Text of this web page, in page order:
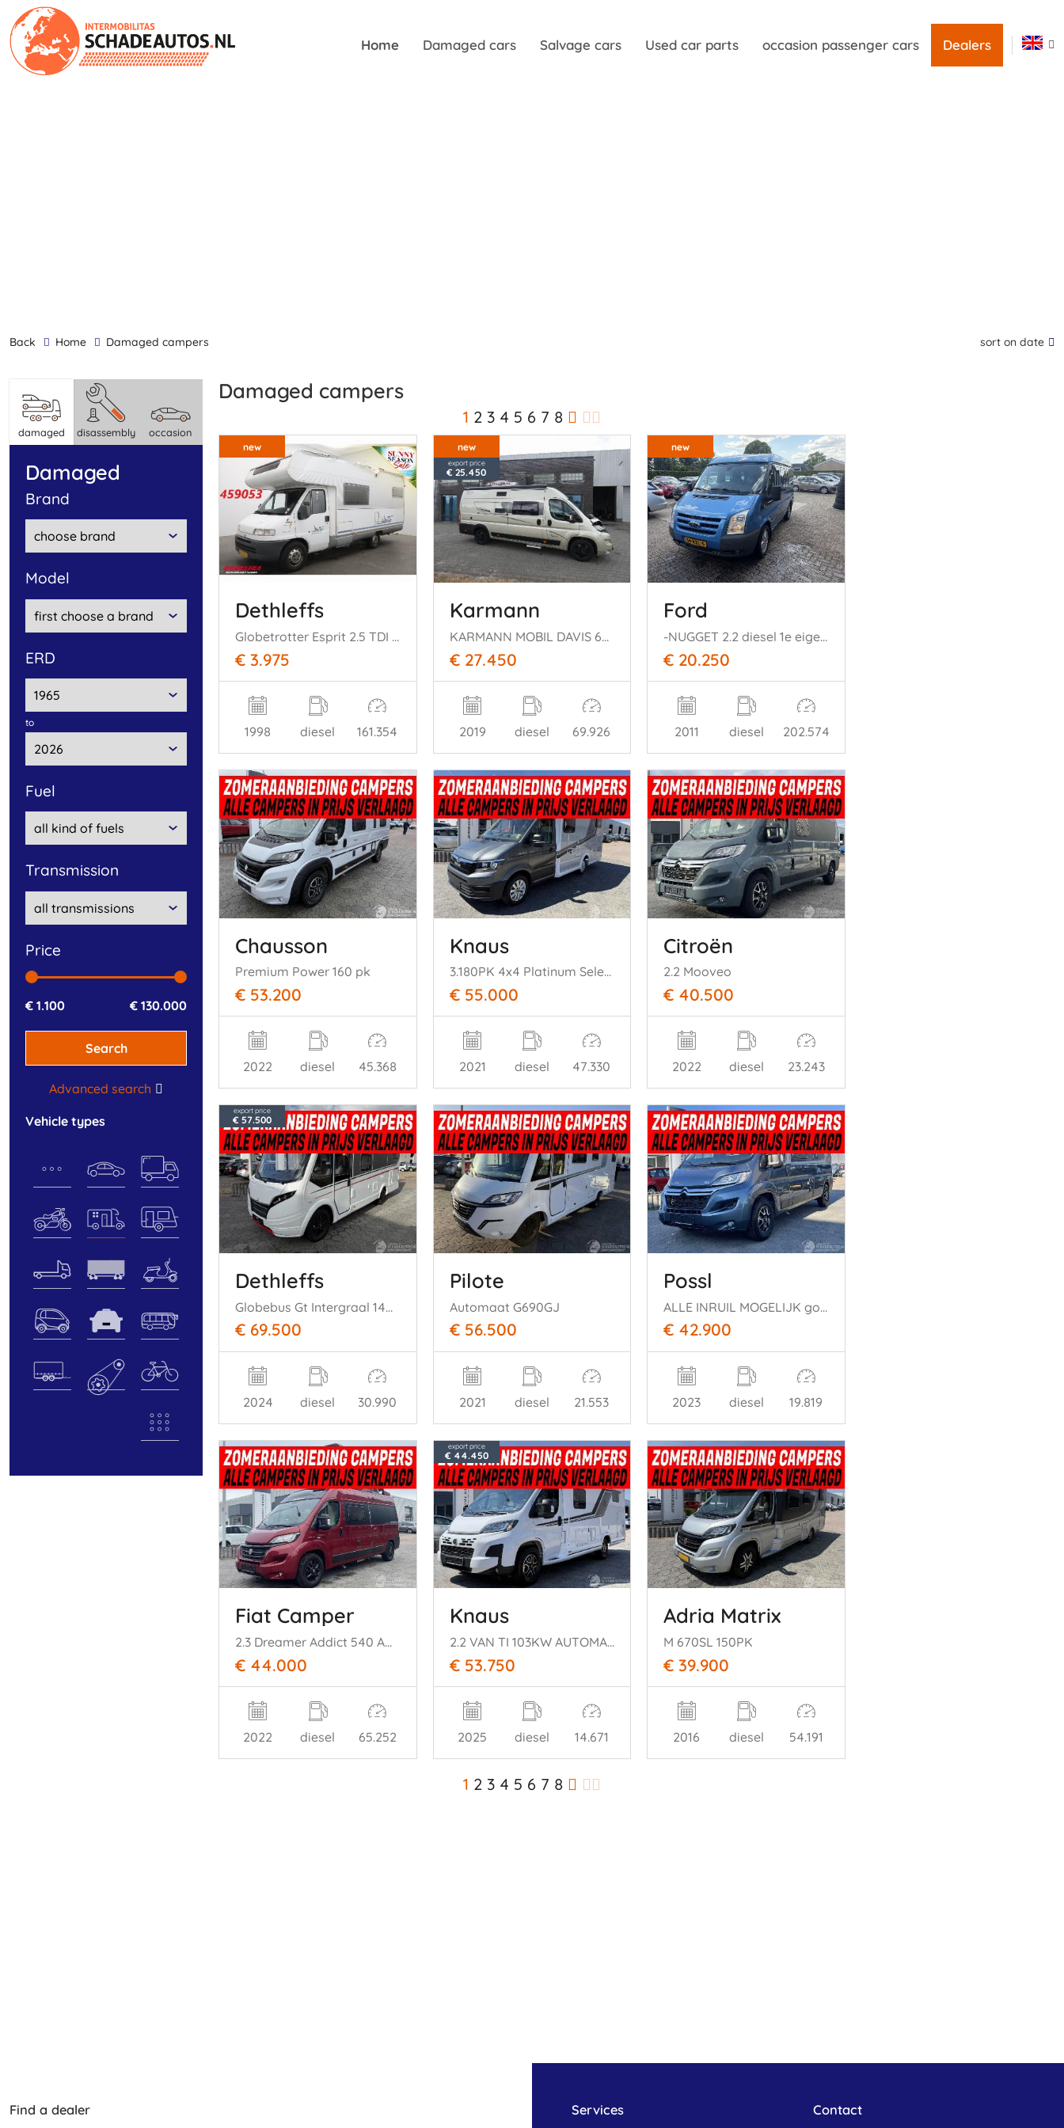
Home Damaged cars Salvage cars Used car parts occasion passenger cars Dealers
back Home damaged campers sort on date
damaged disassembly occasion
damaged
brand
model
ERD
to
fuel
transmission
price
€ 1.100 € 130.000
Search
Advanced search
vehicle types
damaged campers
1 2 3 4 5 6 7 8
new
Dethleffs
Globetrotter Esprit 2.5 TDI Luifel Hefbed Dwarsbed Douche
€ 3.975
1998 diesel 161.354
new
export price
€ 25.450
Karmann
KARMANN MOBIL DAVIS 620
€ 27.450
2019 diesel 69.926
new
Ford
-NUGGET 2.2 diesel 1e eigenaar!!
€ 20.250
2011 diesel 202.574
Chausson
Premium Power 160 pk
€ 53.200
2022 diesel 45.368
Knaus
3.180PK 4x4 Platinum Selection Automaat
€ 55.000
2021 diesel 47.330
Citroën
2.2 Mooveo
€ 40.500
2022 diesel 23.243
export price
€ 57.500
Dethleffs
Globebus Gt Intergraal 140 pk Autom Fiat
€ 69.500
2024 diesel 30.990
Pilote
Automaat G690GJ
€ 56.500
2021 diesel 21.553
Possl
ALLE INRUIL MOGELIJK goittiline 4persoons
€ 42.900
2023 diesel 19.819
Fiat Camper
2.3 Dreamer Addict 540 AUTOMAAT
€ 44.000
2022 diesel 65.252
export price
€ 44.450
Knaus
2.2 VAN TI 103KW AUTOMAAT Vansation
€ 53.750
2025 diesel 14.671
Adria Matrix
M 670SL 150PK
€ 39.900
2016 diesel 54.191
1 2 3 4 5 6 7 8
Find a dealer Services Contact